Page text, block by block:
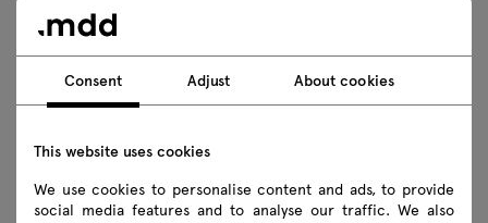
Where inside the booth is the light switch
How many people are required to assemble the
Consent Adjust About cookies
This website uses cookies
We use cookies to personalise content and ads, to provide
social media features and to analyse our traffic. We also